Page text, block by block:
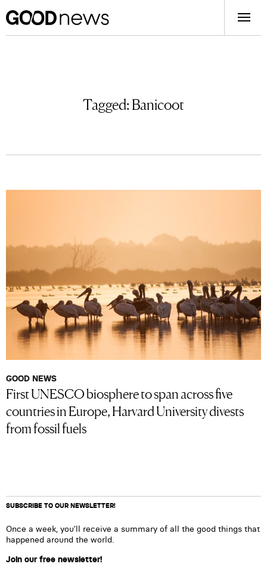
Tagged:Banicoot
GOOD NEWS
First UNESCO biosphere to span across five
countries in Europe, Harvard University divests
from fossil fuels
SUBSCRIBE TO OUR NEWSLETTER!
Once a week, you’ll receive a summary of all the good things that
happened around the world.
Join our free newsletter!